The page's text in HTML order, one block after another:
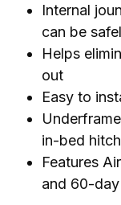
Internal
can be
Helps
out
Easy to
in-bed
Features
and 60-